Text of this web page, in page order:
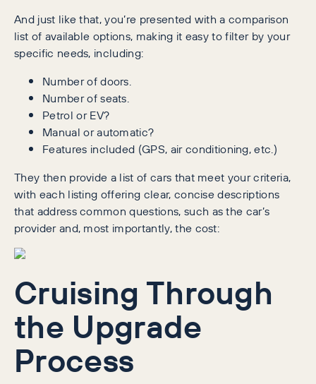
And just like that, you’re presented with a comparison
list of available options, making it easy to filter by your
specific needs, including:
Number of doors.
Number of seats.
Petrol or EV?
Manual or automatic?
Features included (GPS, air conditioning, etc.)
They then provide a list of cars that meet your criteria,
with each listing offering clear, concise descriptions
that address common questions, such as the car’s
provider and, most importantly, the cost:
Cruising Through
the Upgrade
Process